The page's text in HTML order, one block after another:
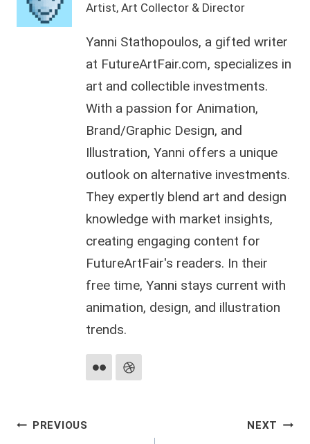
Artist, Art Collector & Director
Yanni Stathopoulos, a gifted writer
at FutureArtFair.com, specializes in
art and collectible investments.
With a passion for Animation,
Brand/Graphic Design, and
Illustration, Yanni offers a unique
outlook on alternative investments.
They expertly blend art and design
knowledge with market insights,
creating engaging content for
FutureArtFair's readers. In their
free time, Yanni stays current with
animation, design, and illustration
trends.
Post
PREVIOUS NEXT